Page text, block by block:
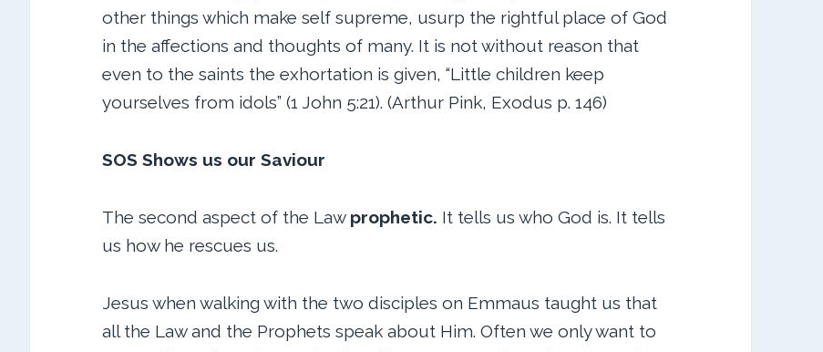
other things which make self supreme, usurp the rightful place of God
in the affections and thoughts of many. It is not without reason that
even to the saints the exhortation is given, “Little children keep
yourselves from idols” (1 John 5:21). (Arthur Pink, Exodus p. 146)
SOS Shows us our Saviour
The second aspect of the Law prophetic. It tells us who God is. It tells
us how he rescues us.
Jesus when walking with the two disciples on Emmaus taught us that
all the Law and the Prophets speak about Him. Often we only want to